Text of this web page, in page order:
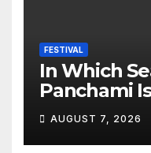
FESTIVAL
In Which
Panchami
Nepal
AUGUST 7, 2026